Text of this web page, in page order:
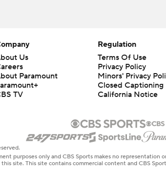
Us
Paramount
TV
Regulation
Terms Of Use
Privacy Policy
Minors' Privacy
Closed Captioning
California Notice
purposes only and CBS Sports makes no
site. This site contains commercial content and CBS